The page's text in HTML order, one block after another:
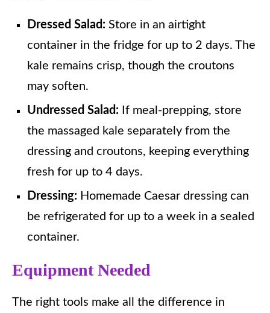
Dressed Salad: Store in an airtight
container in the fridge for up to 2 days. The
kale remains crisp, though the croutons
may soften.
Undressed Salad: If meal-prepping, store
the massaged kale separately from the
dressing and croutons, keeping everything
fresh for up to 4 days.
Dressing: Homemade Caesar dressing can
be refrigerated for up to a week in a sealed
container.
Equipment Needed
The right tools make all the difference in